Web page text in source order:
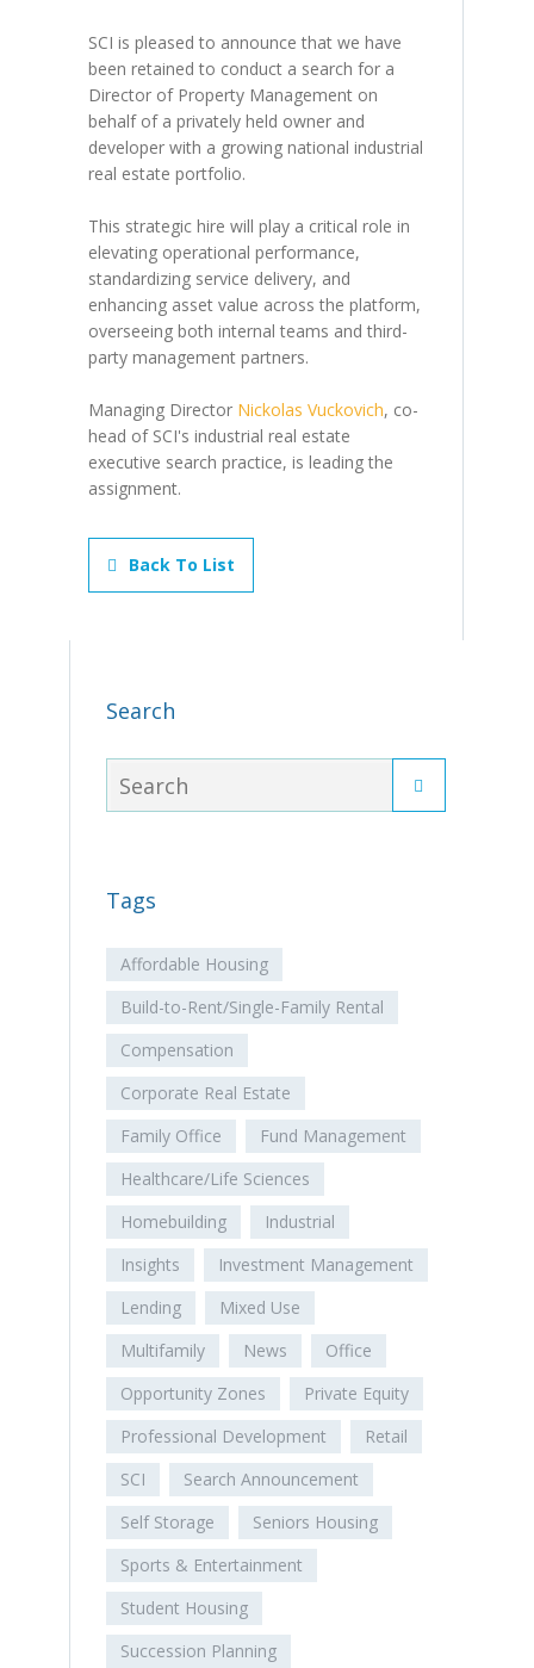
SCI is pleased to announce that we have
been retained to conduct a search for a
Director of Property Management on
behalf of a privately held owner and
developer with a growing national industrial
real estate portfolio.
This strategic hire will play a critical role in
elevating operational performance,
standardizing service delivery, and
enhancing asset value across the platform,
overseeing both internal teams and third-
party management partners.
Managing Director Nickolas Vuckovich, co-
head of SCI's industrial real estate
executive search practice, is leading the
assignment.
Back To List
Search
Tags
Affordable Housing
Build-to-Rent/Single-Family Rental
Compensation
Corporate Real Estate
Family Office
Fund Management
Healthcare/Life Sciences
Homebuilding
Industrial
Insights
Investment Management
Lending
Mixed Use
Multifamily
News
Office
Opportunity Zones
Private Equity
Professional Development
Retail
SCI
Search Announcement
Self Storage
Seniors Housing
Sports & Entertainment
Student Housing
Succession Planning